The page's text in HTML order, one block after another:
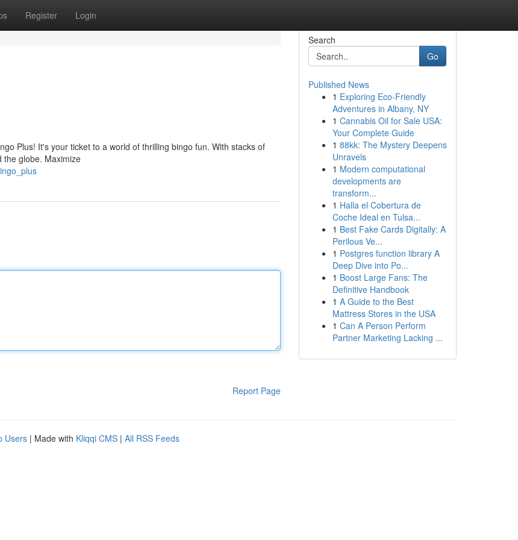
Register Login
Plus! It's your ticket to a world of thrilling bingo fun. With stacks of
the globe. Maximize
Report Page
Search
Go
Published News
1 Exploring Eco-Friendly
Adventures in Albany, NY
1 Cannabis Oil for Sale USA:
Your Complete Guide
1 88kk: The Mystery Deepens
Unravels
1 Modern computational
developments are
transform...
1 Halla el Cobertura de
Coche Ideal en Tulsa...
1 Best Fake Cards Digitally: A
Perilous Ve...
1 Postgres function library A
Deep Dive into Po...
1 Boost Large Fans: The
Definitive Handbook
1 A Guide to the Best
Mattress Stores in the USA
1 Can A Person Perform
Partner Marketing Lacking ...
Users | Made with Kliqqi CMS | All RSS Feeds